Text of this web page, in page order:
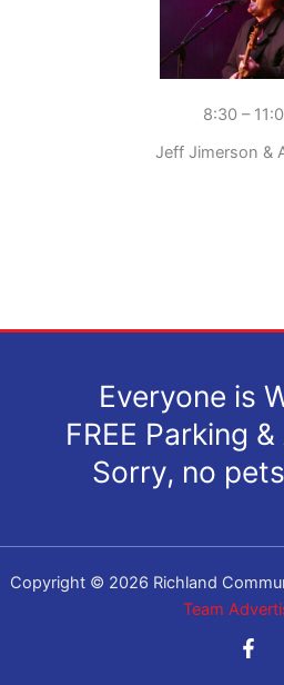
8:30 –
Jeff Jimerson &
Everyone is
FREE Parking
Sorry, no
Copyright © 2026 Richland
Team